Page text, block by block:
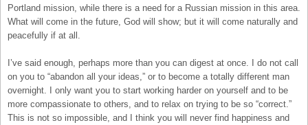
Portland mission, while there is a need for a Russian mission in this area.
What will come in the future, God will show; but it will come naturally and
peacefully if at all.
I’ve said enough, perhaps more than you can digest at once. I do not call
on you to “abandon all your ideas,” or to become a totally different man
overnight. I only want you to start working harder on yourself and to be
more compassionate to others, and to relax on trying to be so “correct.”
This is not so impossible, and I think you will never find happiness and